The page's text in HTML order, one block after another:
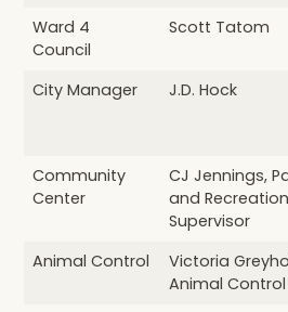
Ward 4
Council
Scott Tatom
City Manager J.D. Hock
Community
Center
CJ Jennings,
and Recreation
Supervisor
Animal Control
Victoria
Animal